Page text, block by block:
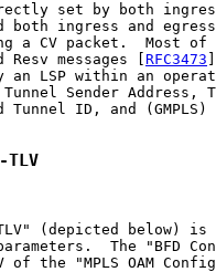
set by both
both ingress and
a CV packet.  Most of
Resv messages [
RFC3473
an LSP within an
Sender Address,
Tunnel ID, and (GMPLS)
(depicted below) is
The "BFD
of the "MPLS OAM